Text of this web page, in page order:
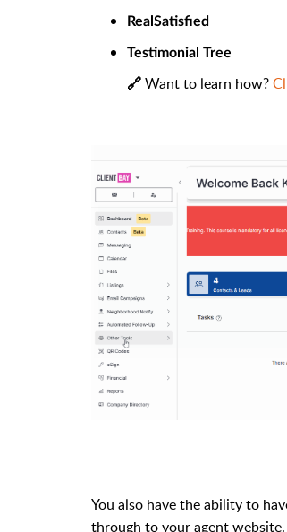
RealSatisfied
Testimonial Tree
🔗 Want to learn how?
You also have the ability to
through to your agent